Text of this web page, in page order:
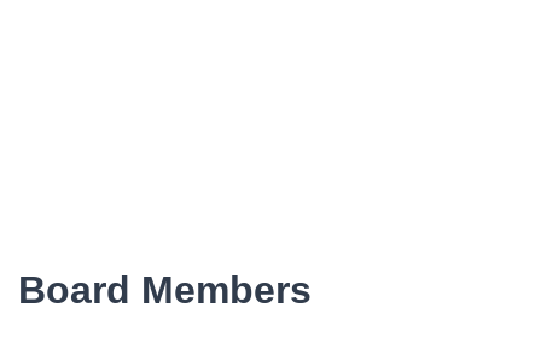
Board Members